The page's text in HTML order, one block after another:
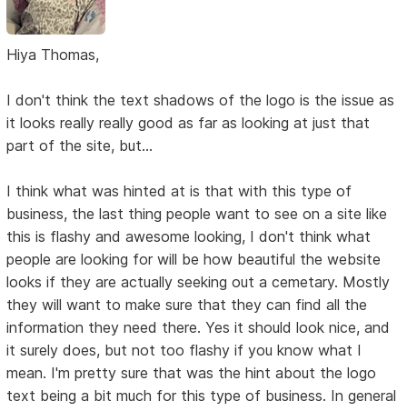
Hiya Thomas,
I don't think the text shadows of the logo is the issue as
it looks really really good as far as looking at just that
part of the site, but...
I think what was hinted at is that with this type of
business, the last thing people want to see on a site like
this is flashy and awesome looking, I don't think what
people are looking for will be how beautiful the website
looks if they are actually seeking out a cemetary. Mostly
they will want to make sure that they can find all the
information they need there. Yes it should look nice, and
it surely does, but not too flashy if you know what I
mean. I'm pretty sure that was the hint about the logo
text being a bit much for this type of business. In general